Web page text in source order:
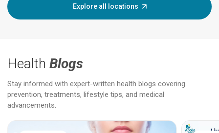
Explore all locations
Health Blogs
Stay informed with expert-written health blogs covering
prevention, treatments, lifestyle tips, and medical
advancements.